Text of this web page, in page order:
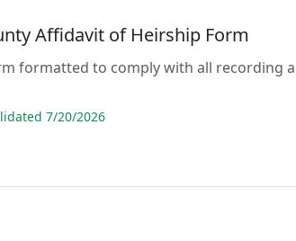
Affidavit of Heirship Form
formatted to comply with all recording
7/20/2026